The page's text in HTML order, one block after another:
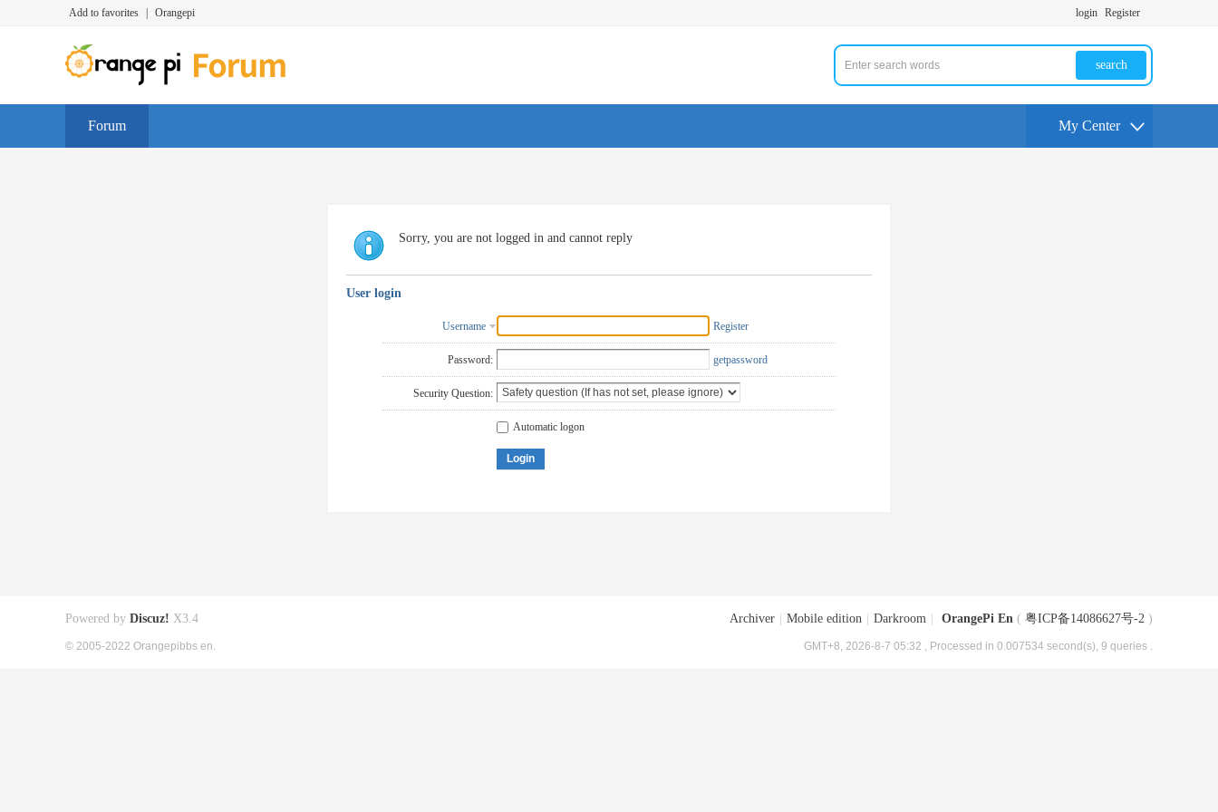
Add to favorites Orangepi login Register
search
Forum My Center
Sorry, you are not logged in and cannot reply
User login
Username Register
Password: getpassword
Security Question:
Automatic logon
Login
Archiver Mobile edition Darkroom OrangePi En ( 粤ICP备14086627号-2 )
GMT+8, 2026-8-7 05:32 , Processed in 0.007534 second(s), 9 queries .
Powered by Discuz! X3.4
© 2005-2022 Orangepibbs en.